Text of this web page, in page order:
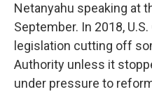
Netanyahu speaking at
September. In 2018,
legislation cutting off
Authority unless it
under pressure to